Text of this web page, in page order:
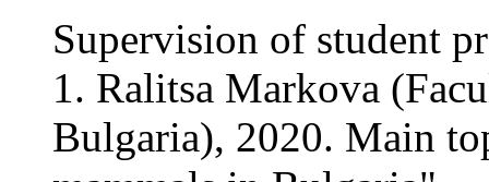
Supervision of student
1. Ralitsa Markova
Bulgaria), 2020. Main